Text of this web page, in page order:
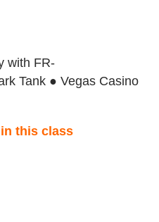
with FR-
Tank ● Vegas Casino
this class